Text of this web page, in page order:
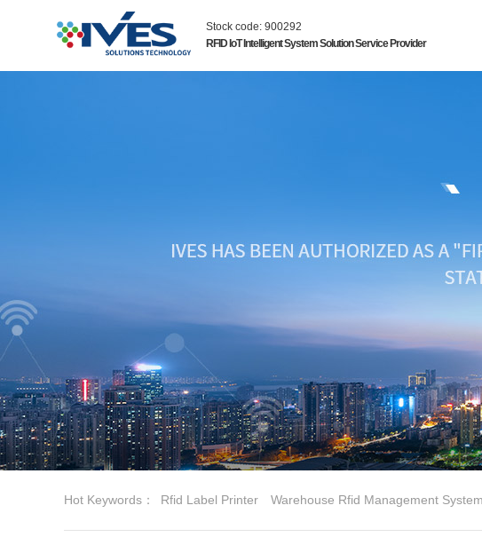
Stock code: 900292
RFID IoT Intelligent System Solution Service Provider
Hot Keywords： Rfid Label Printer Warehouse Rfid Management System